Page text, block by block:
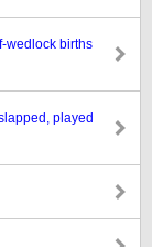
wedlock births
played